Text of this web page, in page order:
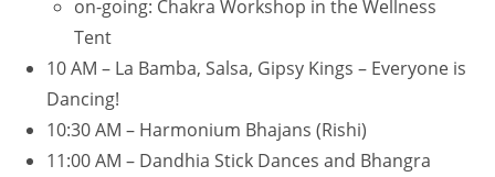
on-going: Chakra Workshop in the Wellness
Tent
10 AM – La Bamba, Salsa, Gipsy Kings – Everyone is
Dancing!
10:30 AM – Harmonium Bhajans (Rishi)
11:00 AM – Dandhia Stick Dances and Bhangra